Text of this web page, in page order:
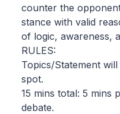
counter the
stance with valid
of logic, awareness,
RULES:
Topics/Statement
spot.
15 mins total: 5 mins
debate.